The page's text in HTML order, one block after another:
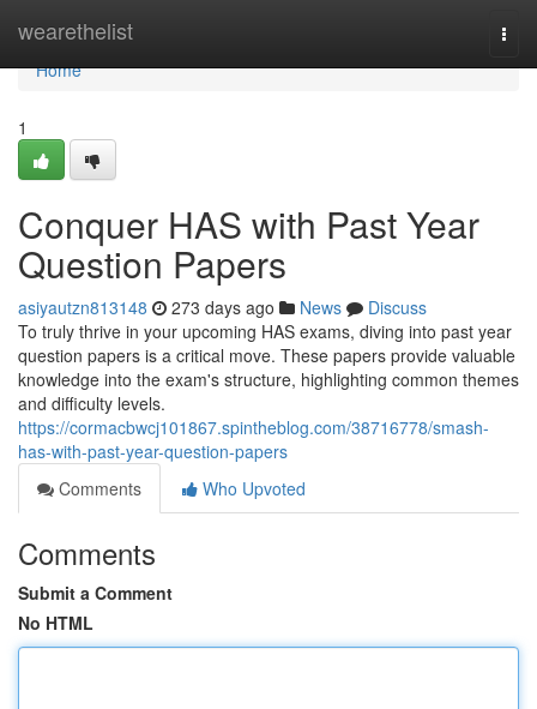
wearethelist
Home
Home
1
Conquer HAS with Past Year
Question Papers
asiyautzn813148 273 days ago News
Discuss
To truly thrive in your upcoming HAS exams, diving into past year
question papers is a critical move. These papers provide valuable
knowledge into the exam's structure, highlighting common themes
and difficulty levels.
https://cormacbwcj101867.spintheblog.com/38716778/smash-
has-with-past-year-question-papers
Comments
Who Upvoted
Comments
Submit a Comment
No HTML